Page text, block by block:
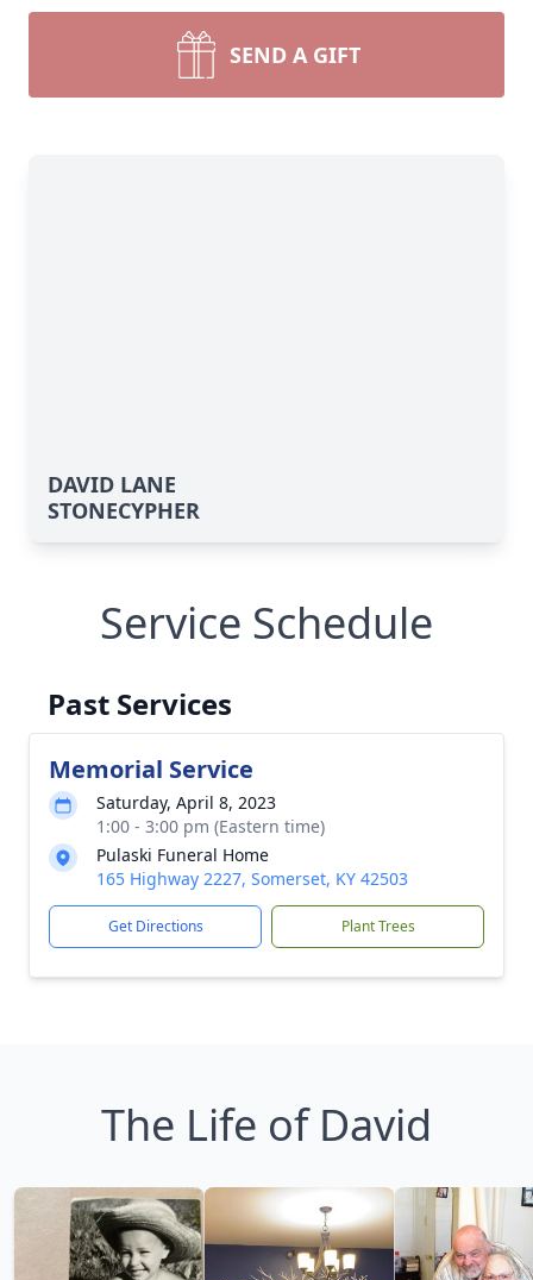
SEND A GIFT
DAVID LANE
STONECYPHER
Service Schedule
Past Services
Memorial Service
Saturday, April 8, 2023
1:00 - 3:00 pm (Eastern time)
Pulaski Funeral Home
165 Highway 2227, Somerset, KY 42503
Get Directions Plant Trees
The Life of David